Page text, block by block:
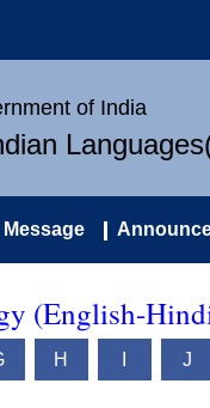
of India
Message
(English-
H J